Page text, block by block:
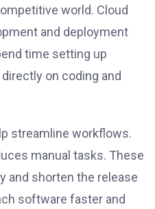
world. Cloud
and deployment
time setting up
on coding and
streamline workflows.
manual tasks. These
and shorten the release
software faster and